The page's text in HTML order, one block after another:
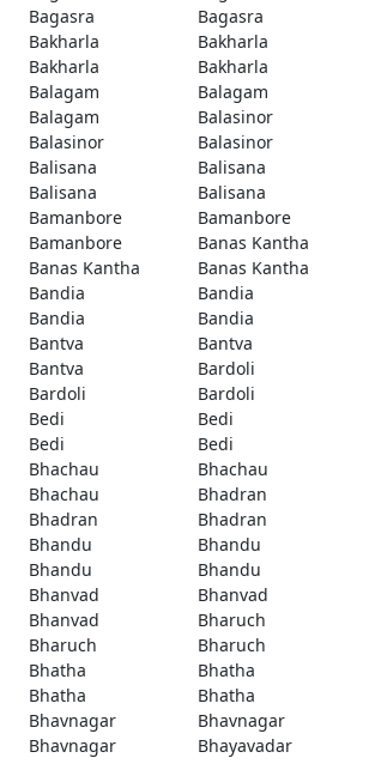
Bagasra
Bagasra
Bakharla
Bakharla
Bakharla
Bakharla
Balagam
Balagam
Balagam
Balasinor
Balasinor
Balasinor
Balisana
Balisana
Balisana
Balisana
Bamanbore
Bamanbore
Bamanbore
Banas Kantha
Banas Kantha
Banas Kantha
Bandia
Bandia
Bandia
Bandia
Bantva
Bantva
Bantva
Bardoli
Bardoli
Bardoli
Bedi
Bedi
Bedi
Bedi
Bhachau
Bhachau
Bhachau
Bhadran
Bhadran
Bhadran
Bhandu
Bhandu
Bhandu
Bhandu
Bhanvad
Bhanvad
Bhanvad
Bharuch
Bharuch
Bharuch
Bhatha
Bhatha
Bhatha
Bhatha
Bhavnagar
Bhavnagar
Bhavnagar
Bhayavadar